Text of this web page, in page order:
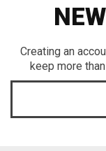
Creating an
keep more